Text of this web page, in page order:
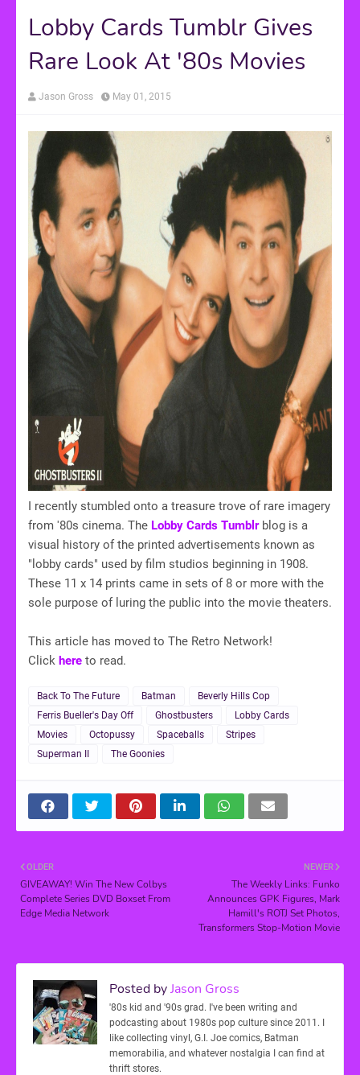
Lobby Cards Tumblr Gives
Rare Look At '80s Movies
Jason Gross May 01, 2015
I recently stumbled onto a treasure trove of rare imagery
from '80s cinema. The Lobby Cards Tumblrblog is a
visual history of the printed advertisements known as
"lobby cards" used by film studios beginning in 1908.
These 11 x 14 prints came in sets of 8 or more with the
sole purpose of luring the public into the movie theaters.
This article has moved to The Retro Network!
Click here to read.
Back To The Future Batman
Beverly Hills Cop
Ferris Bueller's Day Off
Ghostbusters
Lobby Cards
Movies
Octopussy Spaceballs
Stripes
Superman II
The Goonies
NEWER
The Weekly Links: Funko
Announces GPK Figures, Mark
Hamill's ROTJ Set Photos,
Transformers Stop-Motion Movie
OLDER
GIVEAWAY! Win The New Colbys
Complete Series DVD Boxset From
Edge Media Network
Posted byJason Gross
'80s kid and '90s grad. I've been writing and
podcasting about 1980s pop culture since 2011. I
like collecting vinyl, G.I. Joe comics, Batman
memorabilia, and whatever nostalgia I can find at
thrift stores.